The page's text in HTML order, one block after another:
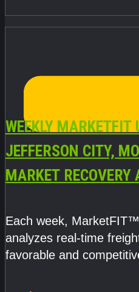
WEEKLY
JEFFERSON CITY,
MARKET
Each week,
analyzes real-time
favorable and